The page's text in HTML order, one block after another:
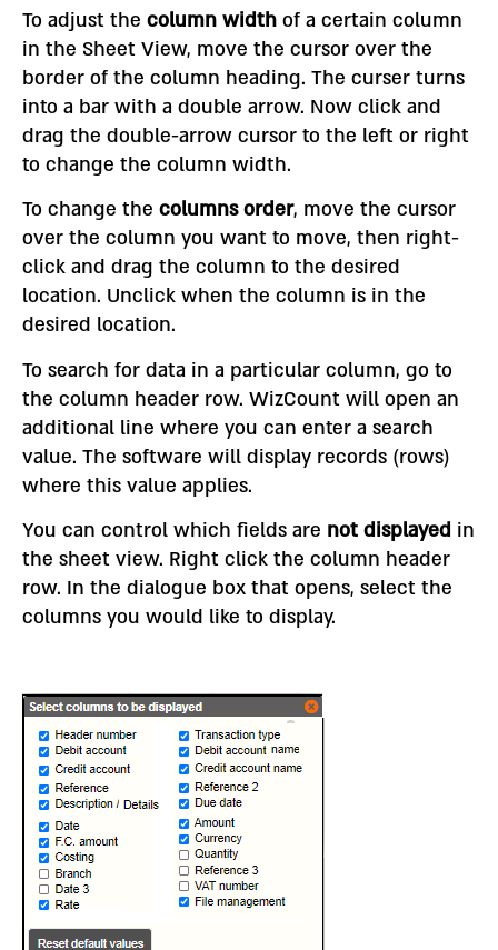
To adjust the column width of a certain column
in the Sheet View, move the cursor over the
border of the column heading. The curser turns
into a bar with a double arrow. Now click and
drag the double-arrow cursor to the left or right
to change the column width.
To change the columns order, move the cursor
over the column you want to move, then right-
click and drag the column to the desired
location. Unclick when the column is in the
desired location.
To search for data in a particular column, go to
the column header row. WizCount will open an
additional line where you can enter a search
value. The software will display records (rows)
where this value applies.
You can control which fields are not displayed in
the sheet view. Right click the column header
row. In the dialogue box that opens, select the
columns you would like to display.